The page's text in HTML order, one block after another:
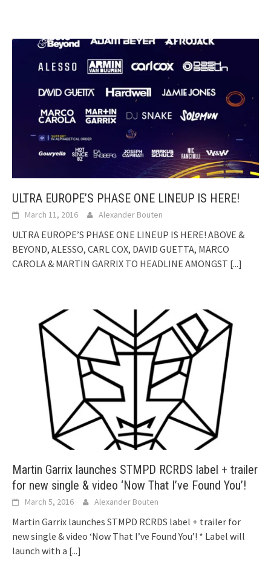
ULTRA EUROPE’S PHASE ONE LINEUP IS HERE!
March 11, 2016 Alexander Bouten
ULTRA EUROPE’S PHASE ONE LINEUP IS HERE! ABOVE &
BEYOND, ALESSO, CARL COX, DAVID GUETTA, MARCO
CAROLA & MARTIN GARRIX TO HEADLINE AMONGST [...]
Martin Garrix launches STMPD RCRDS label + trailer
for new single & video ‘Now That I’ve Found You’!
March 5, 2016 Alexander Bouten
Martin Garrix launches STMPD RCRDS label + trailer for
new single & video ‘Now That I’ve Found You’! * Label will
launch with a [...]